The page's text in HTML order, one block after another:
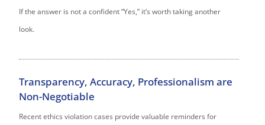
If the answer is not a confident “Yes,” it’s worth taking another
look.
Transparency, Accuracy, Professionalism are
Non-Negotiable
Recent ethics violation cases provide valuable reminders for